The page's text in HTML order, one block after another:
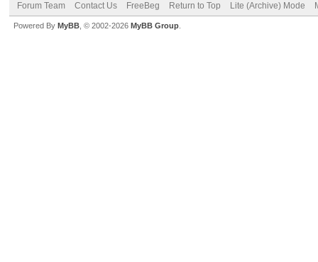
Forum Team Contact Us FreeBeg Return to Top Lite (Archive) Mode
Powered By MyBB , © 2002-2026 MyBB Group